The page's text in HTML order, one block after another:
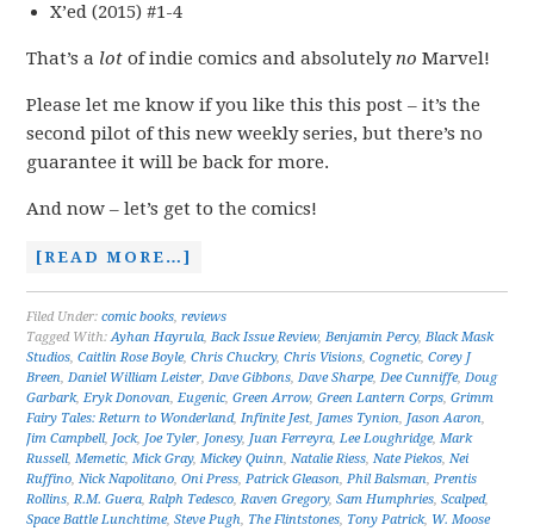
X’ed (2015) #1-4
That’s a lot of indie comics and absolutelyno Marvel!
Please let me know if you like this this post – it’s the
second pilot of this new weekly series, but there’s no
guarantee it will be back for more.
And now – let’s get to the comics!
[READ MORE…]
Filed Under:comic books,reviews
Tagged With:Ayhan Hayrula,Back Issue Review,Benjamin Percy,Black Mask
Studios,Caitlin Rose Boyle,Chris Chuckry,Chris Visions,Cognetic,Corey J
Breen,Daniel William Leister,Dave Gibbons,Dave Sharpe,Dee Cunniffe,Doug
Garbark,Eryk Donovan,Eugenic,Green Arrow,Green Lantern Corps,Grimm
Fairy Tales: Return to Wonderland,Infinite Jest, James Tynion, Jason Aaron,
Jim Campbell, Jock, Joe Tyler, Jonesy, Juan Ferreyra,Lee Loughridge,Mark
Russell,Memetic,Mick Gray,Mickey Quinn,Natalie Riess,Nate Piekos,Nei
Ruffino,Nick Napolitano,Oni Press,Patrick Gleason,Phil Balsman,Prentis
Rollins,R.M. Guera,Ralph Tedesco,Raven Gregory,Sam Humphries,Scalped,
Space Battle Lunchtime,Steve Pugh, The Flintstones, Tony Patrick, W. Moose